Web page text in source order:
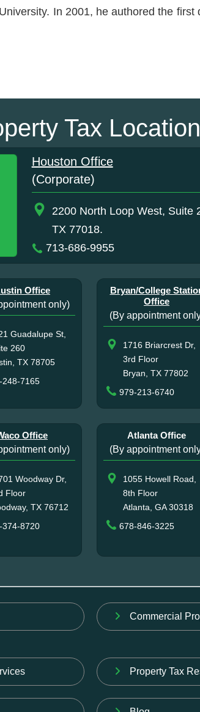
In 2001, he authored the
Tax
Houston Office
(Corporate)
2200 North Loop West, Suite
TX 77018.
713-686-9955
Office
only)
Guadalupe St,
260
TX 78705
248-7165
Bryan/College
Office
(By appointment
1716 Briarcrest Dr,
3rd Floor
Bryan, TX 77802
979-213-6740
Office
only)
Woodway Dr,
Floor
TX 76712
374-8720
Atlanta Office
(By appointment
1055 Howell Road,
8th Floor
Atlanta, GA 30318
678-846-3225
Commercial
Property Tax